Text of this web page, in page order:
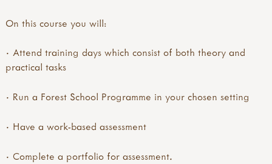
On this course you will:
· Attend training days which consist of both theory and
practical tasks
· Run a Forest School Programme in your chosen setting
· Have a work-based assessment
· Complete a portfolio for assessment.